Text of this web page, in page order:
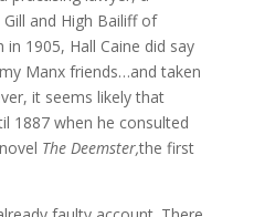
and High Bailiff of
in 1905, Hall Caine did say
Manx friends…and taken
it seems likely that
1887 when he consulted
The Deemster,the first